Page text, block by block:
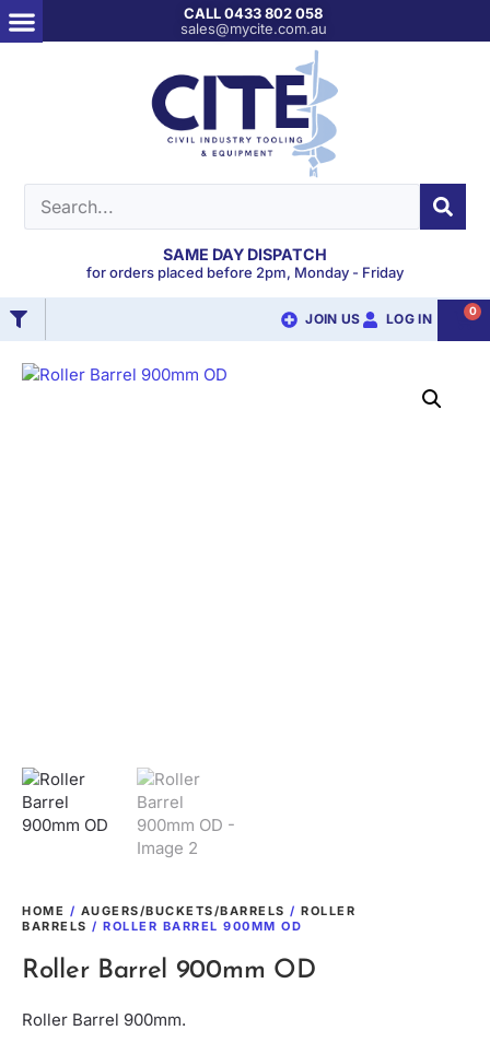
CALL 0433 802 058
sales@mycite.com.au
SAME DAY DISPATCH
for orders placed before 2pm, Monday - Friday
JOIN US LOG IN 0
HOME / AUGERS/BUCKETS/BARRELS / ROLLER
BARRELS / ROLLER BARREL 900MM OD
Roller Barrel 900mm OD
Roller Barrel 900mm.